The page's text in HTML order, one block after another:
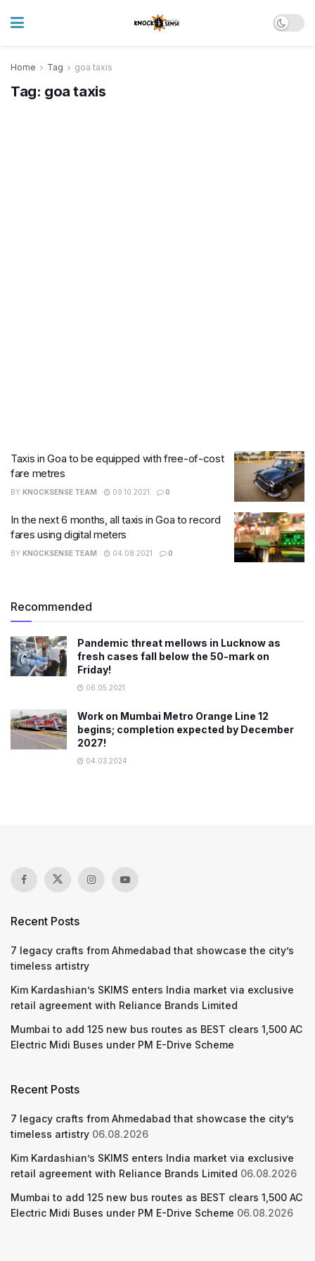
Home Tag goa taxis
Tag: goa taxis
Taxis in Goa to be equipped with free-of-cost
fare metres
BY KNOCKSENSE TEAM 09.10.2021 0
In the next 6 months, all taxis in Goa to record
fares using digital meters
BY KNOCKSENSE TEAM 04.08.2021 0
Recommended
Pandemic threat mellows in Lucknow as
fresh cases fall below the 50-mark on
Friday!
06.05.2021
Work on Mumbai Metro Orange Line 12
begins; completion expected by December
2027!
04.03.2024
Recent Posts
7 legacy crafts from Ahmedabad that showcase the city’s
timeless artistry
Kim Kardashian’s SKIMS enters India market via exclusive
retail agreement with Reliance Brands Limited
Mumbai to add 125 new bus routes as BEST clears 1,500 AC
Electric Midi Buses under PM E-Drive Scheme
Recent Posts
7 legacy crafts from Ahmedabad that showcase the city’s
timeless artistry 06.08.2026
Kim Kardashian’s SKIMS enters India market via exclusive
retail agreement with Reliance Brands Limited 06.08.2026
Mumbai to add 125 new bus routes as BEST clears 1,500 AC
Electric Midi Buses under PM E-Drive Scheme 06.08.2026